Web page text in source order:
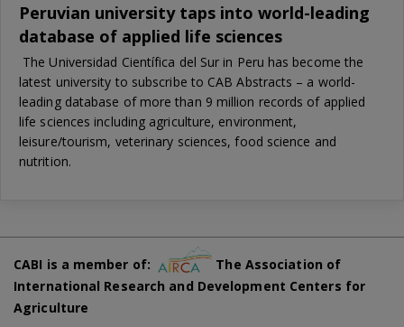
Peruvian university taps into world-leading
database of applied life sciences
The Universidad Científica del Sur in Peru has become the
latest university to subscribe to CAB Abstracts – a world-
leading database of more than 9 million records of applied
life sciences including agriculture, environment,
leisure/tourism, veterinary sciences, food science and
nutrition.
CABI is a member of:
The Association of
International Research and Development Centers for
Agriculture